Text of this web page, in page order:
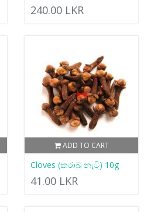
240.00 LKR
ADD TO CART
Cloves (කරාබු නැටි) 10g
41.00 LKR